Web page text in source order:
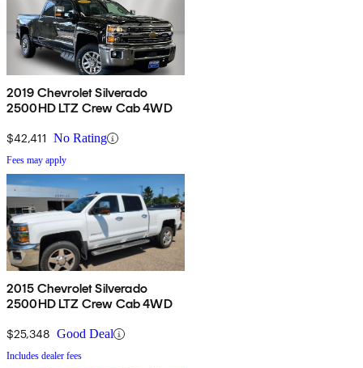
2019 Chevrolet Silverado
2500HD LTZ Crew Cab 4WD
$42,411 No Rating
Fees may apply
2015 Chevrolet Silverado
2500HD LTZ Crew Cab 4WD
$25,348 Good Deal
Includes dealer fees